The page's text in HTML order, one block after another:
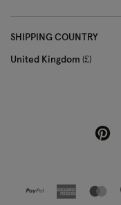
SHIPPING COUNTRY
United Kingdom £